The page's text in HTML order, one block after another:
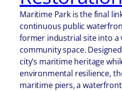
Maritime Park is the final
continuous public
former industrial site into a
community space.
city’s maritime heritage
environmental resilience,
maritime piers, a